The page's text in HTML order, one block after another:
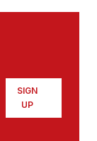
SIGN
UP